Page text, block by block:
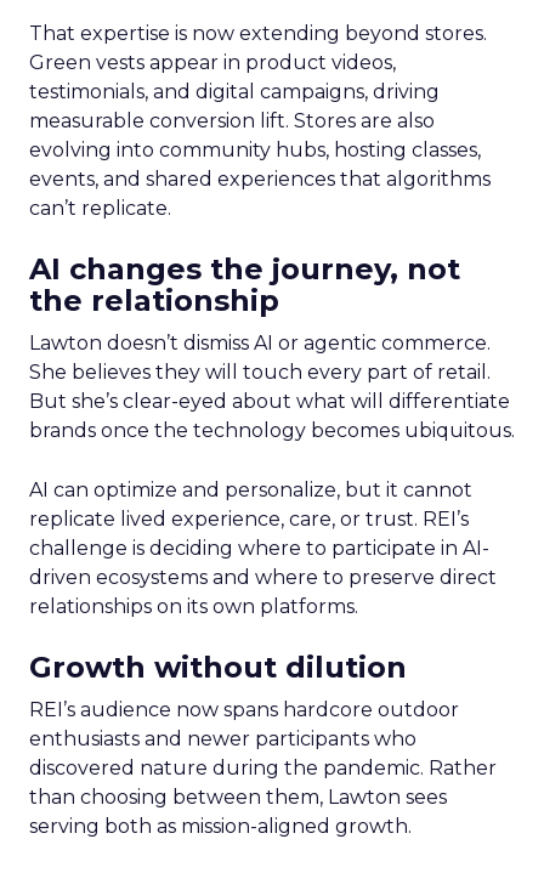
That expertise is now extending beyond stores.
Green vests appear in product videos,
testimonials, and digital campaigns, driving
measurable conversion lift. Stores are also
evolving into community hubs, hosting classes,
events, and shared experiences that algorithms
can’t replicate.
AI changes the journey, not
the relationship
Lawton doesn’t dismiss AI or agentic commerce.
She believes they will touch every part of retail.
But she’s clear-eyed about what will differentiate
brands once the technology becomes ubiquitous.
AI can optimize and personalize, but it cannot
replicate lived experience, care, or trust. REI’s
challenge is deciding where to participate in AI-
driven ecosystems and where to preserve direct
relationships on its own platforms.
Growth without dilution
REI’s audience now spans hardcore outdoor
enthusiasts and newer participants who
discovered nature during the pandemic. Rather
than choosing between them, Lawton sees
serving both as mission-aligned growth.